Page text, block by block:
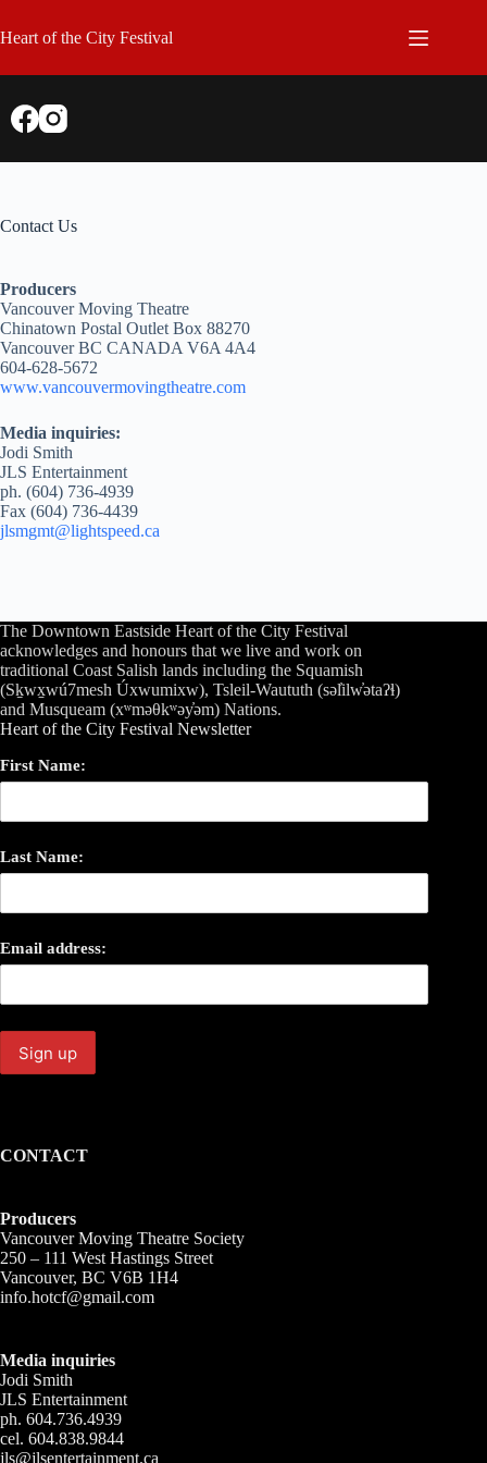
to
content
Heart of the City Festival
Contact Us
Producers
Vancouver Moving Theatre
Chinatown Postal Outlet Box 88270
Vancouver BC CANADA V6A 4A4
604-628-5672
www.vancouvermovingtheatre.com
Media inquiries:
Jodi Smith
JLS Entertainment
ph. (604) 736-4939
Fax (604) 736-4439
jlsmgmt@lightspeed.ca
The Downtown Eastside Heart of the City Festival
acknowledges and honours that we live and work on
traditional Coast Salish lands including the Squamish
(Sḵwx̱wú7mesh Úxwumixw), Tsleil-Waututh (səl̓ilw̓ətaʔɬ)
and Musqueam (xʷməθkʷəy̓əm) Nations.
Heart of the City Festival Newsletter
First Name:
Last Name:
Email address:
CONTACT
Producers
Vancouver Moving Theatre Society
250 – 111 West Hastings Street
Vancouver, BC V6B 1H4
info.hotcf@gmail.com
Media inquiries
Jodi Smith
JLS Entertainment
ph. 604.736.4939
cel. 604.838.9844
jls@jlsentertainment.ca